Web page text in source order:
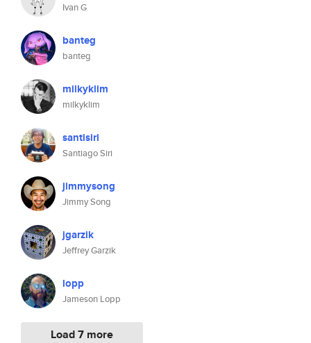
Ivan G
banteg
banteg
milkyklim
milkyklim
santisiri
Santiago Siri
jimmysong
Jimmy Song
jgarzik
Jeffrey Garzik
lopp
Jameson Lopp
Load 7 more